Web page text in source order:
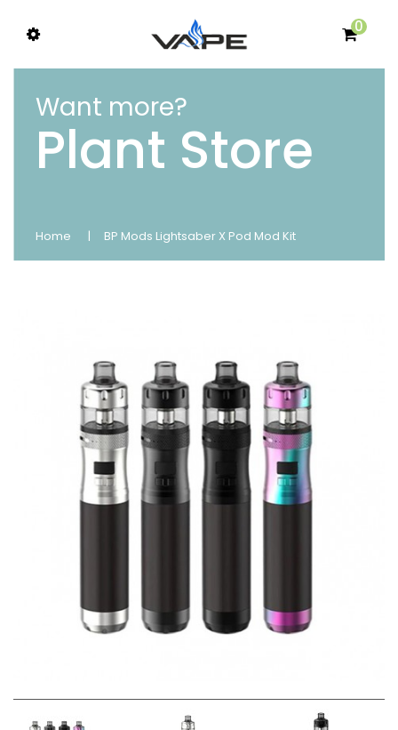
0
Want more?
Plant Store
Home BP Mods Lightsaber X Pod Mod Kit